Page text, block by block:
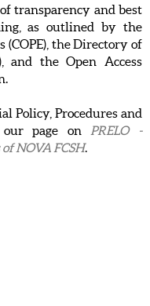
transparency and best
as outlined by the
(COPE), the Directory of
and the Open Access
Policy, Procedures and
our page on PRELO -
NOVA FCSH.